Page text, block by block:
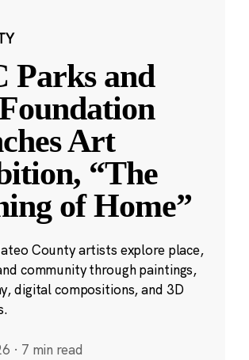
Parks and
Art
“The
of Home”
County artists explore place,
community through paintings,
digital compositions, and 3D
· 7 min read